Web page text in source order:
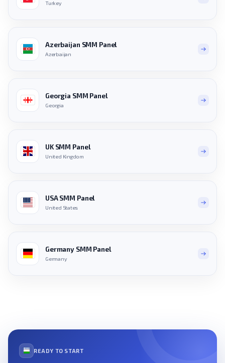
Turkey
Azerbaijan SMM Panel
Azerbaijan
Georgia SMM Panel
Georgia
UK SMM Panel
United Kingdom
USA SMM Panel
United States
Germany SMM Panel
Germany
READY TO START